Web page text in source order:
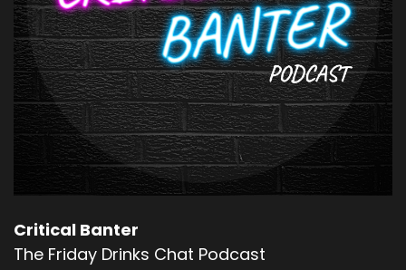
Critical Banter
The Friday Drinks Chat Podcast